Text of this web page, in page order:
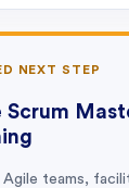
NEXT STEP
Scrum
Agile teams,